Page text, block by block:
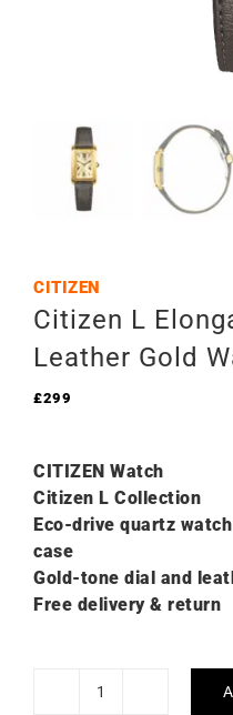
CITIZEN
Citizen L
Leather Gold
£299
CITIZEN Watch
Citizen L Collection
Eco-drive quartz
case
Gold-tone dial and
Free delivery & return
Citizen